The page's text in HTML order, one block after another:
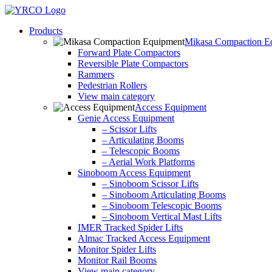
Skip
contentProducts
Mikasa Compaction
Forward Plate Compactors
Reversible Plate Compactors
Rammers
Pedestrian Rollers
View main category
Access Equipment
Genie Access Equipment
– Scissor Lifts
– Articulating Booms
– Telescopic Booms
– Aerial Work Platforms
Sinoboom Access Equipment
– Sinoboom Scissor Lifts
– Sinoboom Articulating Booms
– Sinoboom Telescopic Booms
– Sinoboom Vertical Mast Lifts
IMER Tracked Spider Lifts
Almac Tracked Access Equipment
Monitor Spider Lifts
Monitor Rail Booms